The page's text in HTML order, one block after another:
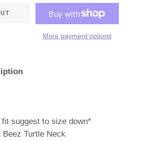
More payment options
suggest to size down*
Beez Turtle Neck